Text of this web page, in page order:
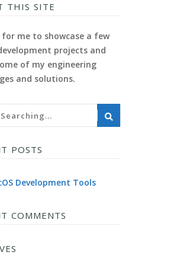
THIS SITE
for me to showcase a few
projects and
of my engineering
and solutions.
POSTS
Development Tools
COMMENTS